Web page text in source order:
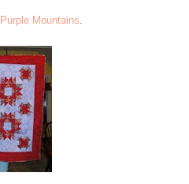
Purple Mountains